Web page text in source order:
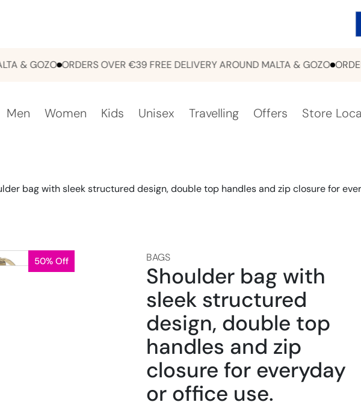
GOZO ORDERS OVER €39 FREE DELIVERY AROUND MALTA & GOZO ORDERS
Men Women Kids Unisex Travelling Offers Store
bag with sleek structured design, double top handles and zip closure for
50% Off BAGS
Shoulder bag with
sleek structured
design, double top
handles and zip
closure for everyday
or office use.